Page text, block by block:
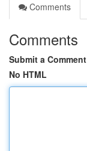
Comments
Comments
Submit a Comment
No HTML